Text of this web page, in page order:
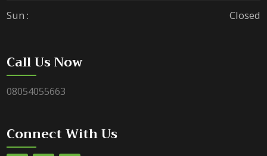
Sun : Closed
Call Us Now
08054055663
Connect With Us